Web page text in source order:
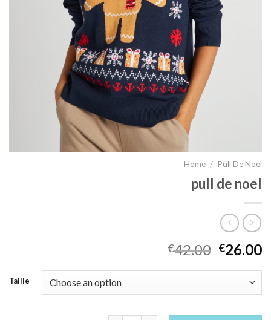
Home / Pull De Noel
pull de noel
€42.00 €26.00
Taille